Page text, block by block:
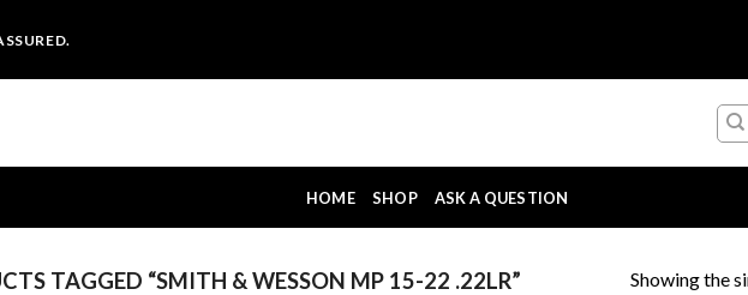
HOME SHOP ASK A QUESTION
TAGGED “SMITH & WESSON MP 15-22 .22LR” Showing the